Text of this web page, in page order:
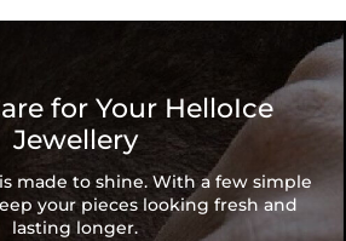
for Your HelloIce
Jewellery
made to shine. With a few simple
your pieces looking fresh and
lasting longer.